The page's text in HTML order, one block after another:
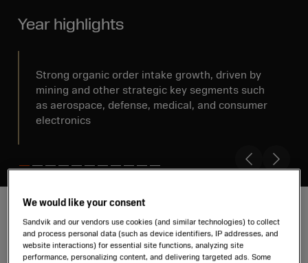
Year highlights
Strong organic order intake growth, driven by
mining and other strategic key segments such
as aerospace, defense, medical, and consumer
electronics
Review 2025
We would like your consent
Sandvik and our vendors use cookies (and similar technologies) to collect
and process personal data (such as device identifiers, IP addresses, and
website interactions) for essential site functions, analyzing site
performance, personalizing content, and delivering targeted ads. Some